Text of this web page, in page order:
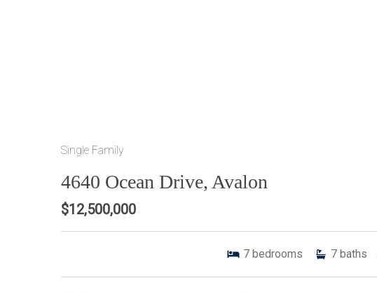
Single Family
4640 Ocean Drive, Avalon
$12,500,000
7 bedrooms 7 baths